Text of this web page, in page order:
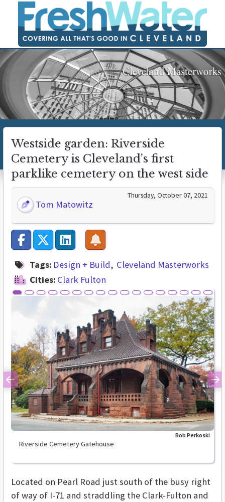
Westside garden: Riverside
Cemetery is Cleveland’s first
parklike cemetery on the west side
Tom Matowitz
Thursday, October 07, 2021
Tags: Design + Build
Cleveland Masterworks
Cities: Clark Fulton
Riverside Cemetery Gatehouse
Bob Perkoski
Previous
Located on Pearl Road just south of the busy right
of way of I-71 and straddling the Clark-Fulton and